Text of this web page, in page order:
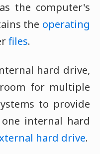
the computer's
the operating
files.
hard drive,
for multiple
to provide
internal hard
hard drive.